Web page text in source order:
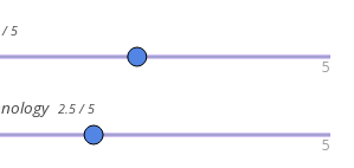
/ 5
5
2.5 / 5
5